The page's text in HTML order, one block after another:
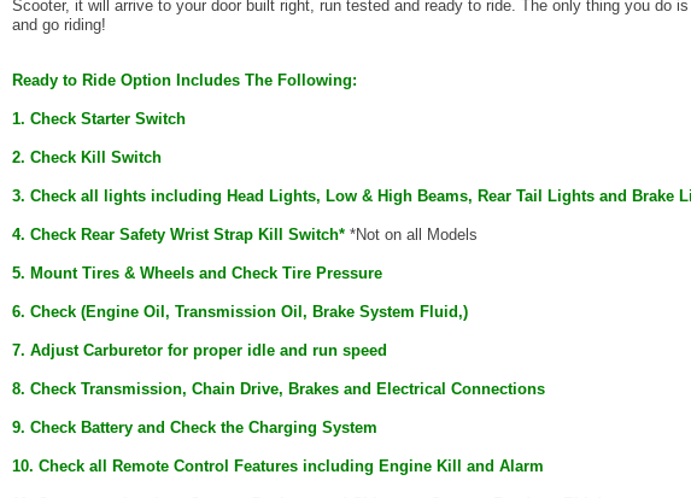
Scooter, it will arrive to your door built right, run tested and ready to ride. The only thing you do
and go riding!
Ready to Ride Option Includes The Following:
1. Check Starter Switch
2. Check Kill Switch
3. Check all lights including Head Lights, Low & High Beams, Rear Tail Lights and Brake
4. Check Rear Safety Wrist Strap Kill Switch* *Not on all Models
5. Mount Tires & Wheels and Check Tire Pressure
6. Check (Engine Oil, Transmission Oil, Brake System Fluid,)
7. Adjust Carburetor for proper idle and run speed
8. Check Transmission, Chain Drive, Brakes and Electrical Connections
9. Check Battery and Check the Charging System
10. Check all Remote Control Features including Engine Kill and Alarm